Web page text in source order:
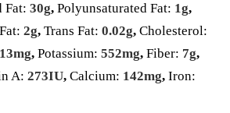
Fat: 30g, Polyunsaturated Fat: 1g,
2g, Trans Fat: 0.02g, Cholesterol:
mg, Potassium: 552mg, Fiber: 7g,
A: 273IU, Calcium: 142mg, Iron: